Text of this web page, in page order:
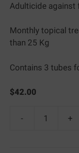
Adulticide against
Monthly topical
than 25 Kg
Contains 3 tubes
$42.00
- +